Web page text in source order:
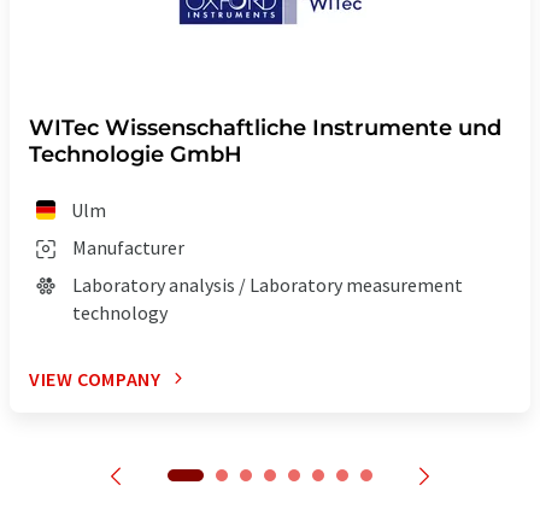
WITec Wissenschaftliche Instrumente und
Technologie GmbH
Ulm
Manufacturer
Laboratory analysis / Laboratory measurement
technology
VIEW COMPANY